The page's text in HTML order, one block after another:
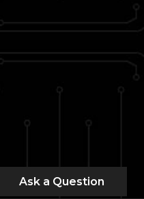
Ask a Question